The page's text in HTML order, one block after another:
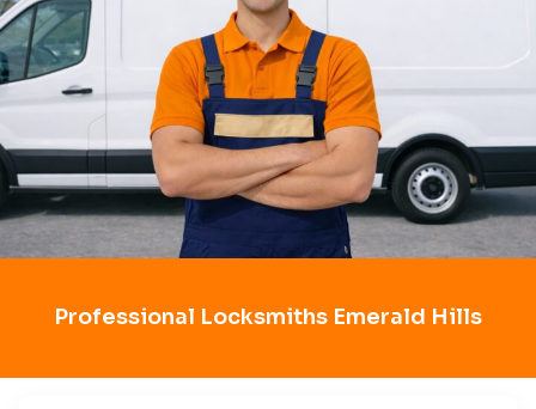
Professional Locksmiths Emerald Hills